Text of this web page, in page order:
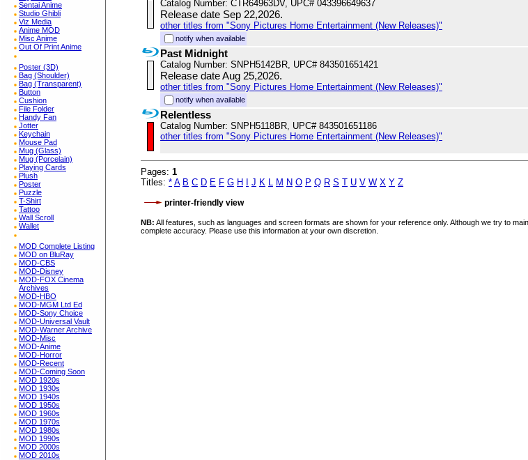
Sentai Anime
Studio Ghibli
Viz Media
Anime MOD
Misc Anime
Out Of Print Anime
Poster (3D)
Bag (Shoulder)
Bag (Transparent)
Button
Cushion
File Folder
Handy Fan
Jotter
Keychain
Mouse Pad
Mug (Glass)
Mug (Porcelain)
Playing Cards
Plush
Poster
Puzzle
T-Shirt
Tattoo
Wall Scroll
Wallet
MOD Complete Listing
MOD on BluRay
MOD-CBS
MOD-Disney
MOD-FOX Cinema
Archives
MOD-HBO
MOD-MGM Ltd Ed
MOD-Sony Choice
MOD-Universal Vault
MOD-Warner Archive
MOD-Misc
MOD-Anime
MOD-Horror
MOD-Recent
MOD-Coming Soon
MOD 1920s
MOD 1930s
MOD 1940s
MOD 1950s
MOD 1960s
MOD 1970s
MOD 1980s
MOD 1990s
MOD 2000s
MOD 2010s
Catalog Number: CTR64963DV, UPC# 043396649637
Release date Sep 22,2026.
other titles from "Sony Pictures Home Entertainment (New Releases)"
notify when available
Past Midnight
Catalog Number: SNPH5142BR, UPC# 843501651421
Release date Aug 25,2026.
other titles from "Sony Pictures Home Entertainment (New Releases)"
notify when available
Relentless
Catalog Number: SNPH5118BR, UPC# 843501651186
other titles from "Sony Pictures Home Entertainment (New Releases)"
Pages: 1
Titles: * A B C D E F G H I J K L M N O P Q R S T U V W X Y Z
printer-friendly view
NB: All features, such as languages and screen formats are shown for your reference only. Although we try to
complete accuracy. Please use this information at your own discretion.